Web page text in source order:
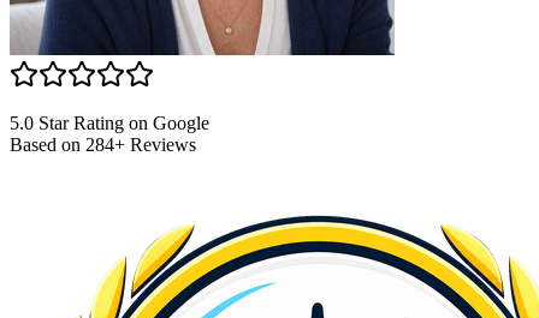
5.0 Star Rating on Google
Based on 284+ Reviews